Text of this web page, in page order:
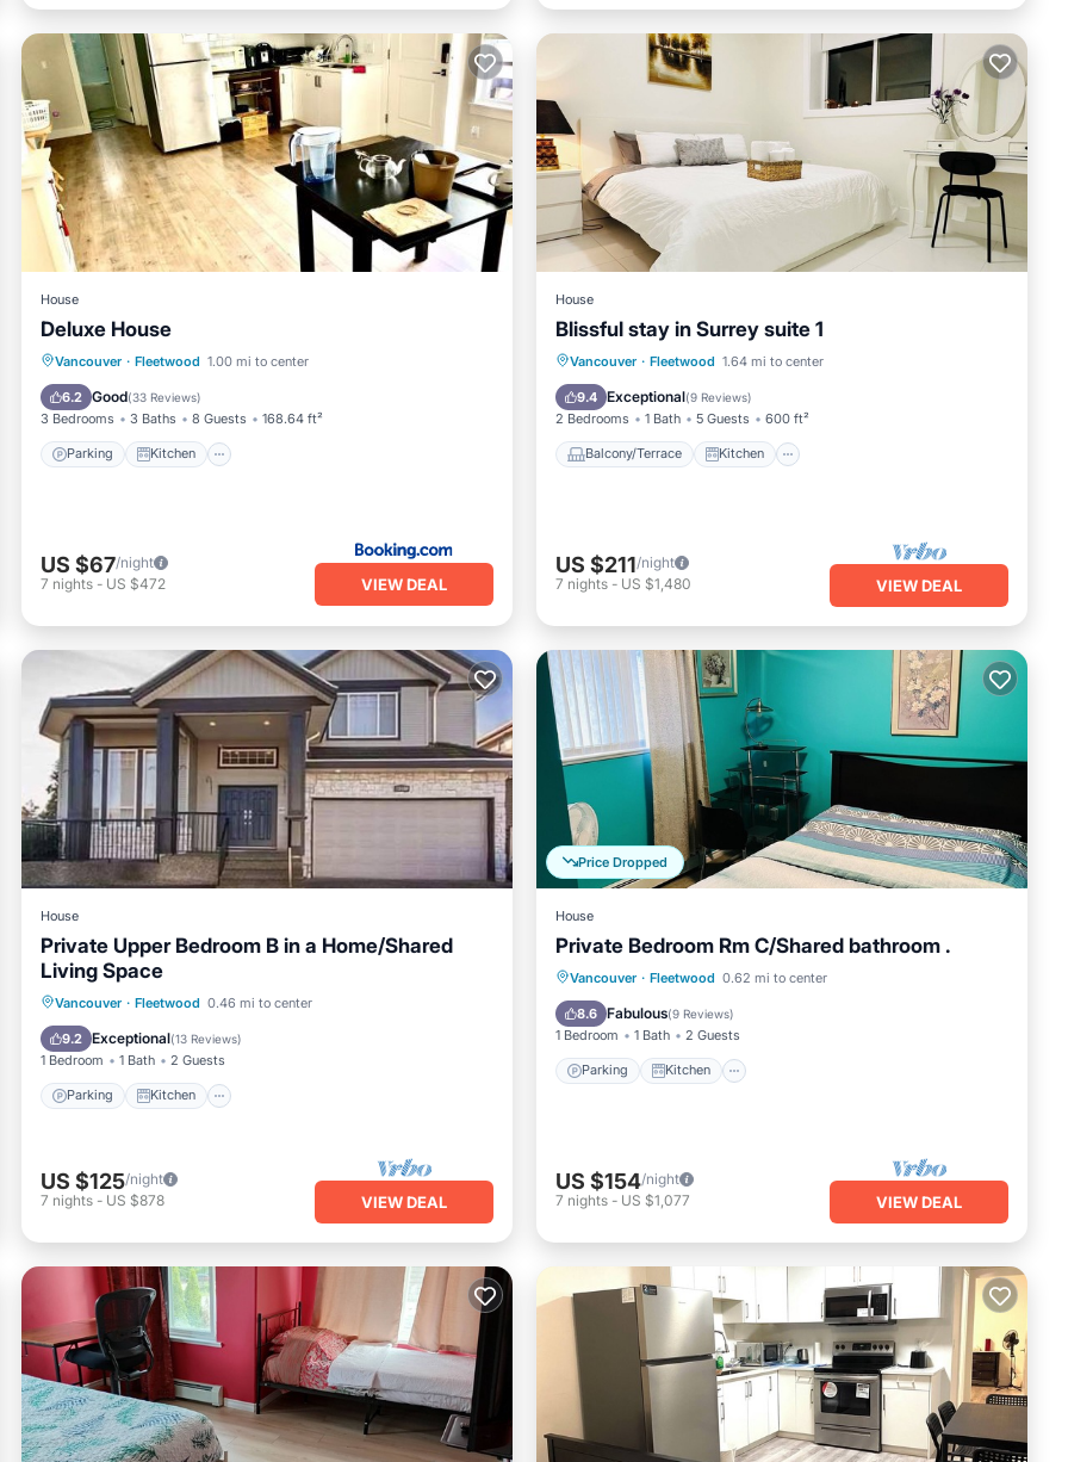
House
Deluxe House
Vancouver · Fleetwood 1.00 mi to center
6.2 Good(33 Reviews)
3 Bedrooms 3 Baths 8 Guests 168.64 ft²
Parking Kitchen
Parking Kitchen
Internet
Laundry
US $67/night
7 nights - US $472 VIEW DEAL
House
Blissful stay in Surrey suite 1
Vancouver · Fleetwood 1.64 mi to center
9.4 Exceptional(9 Reviews)
2 Bedrooms 1 Bath 5 Guests 600 ft²
Balcony/Terrace Kitchen
Balcony/Terrace Kitchen
Child Friendly
US $211/night
7 nights - US $1,480 VIEW DEAL
House
Private Upper Bedroom B in a Home/Shared
Living Space
Vancouver · Fleetwood 0.46 mi to center
9.2 Exceptional(13 Reviews)
1 Bedroom 1 Bath 2 Guests
Parking Kitchen
Parking Kitchen
Internet
Laundry
US $125/night
7 nights - US $878 VIEW DEAL
Price Dropped
House
Private Bedroom Rm C/Shared bathroom .
Vancouver · Fleetwood 0.62 mi to center
8.6 Fabulous(9 Reviews)
1 Bedroom 1 Bath 2 Guests
Parking Kitchen
Parking Kitchen
Internet
Child Friendly
US $154/night
7 nights - US $1,077 VIEW DEAL